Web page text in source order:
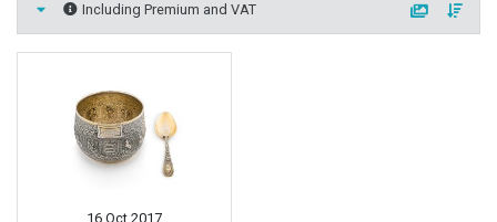
Including Premium and VAT
16 Oct 2017